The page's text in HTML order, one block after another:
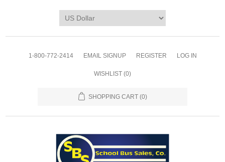
1-800-772-2414 EMAIL SIGNUP REGISTER LOG IN
WISHLIST (0)
SHOPPING CART (0)